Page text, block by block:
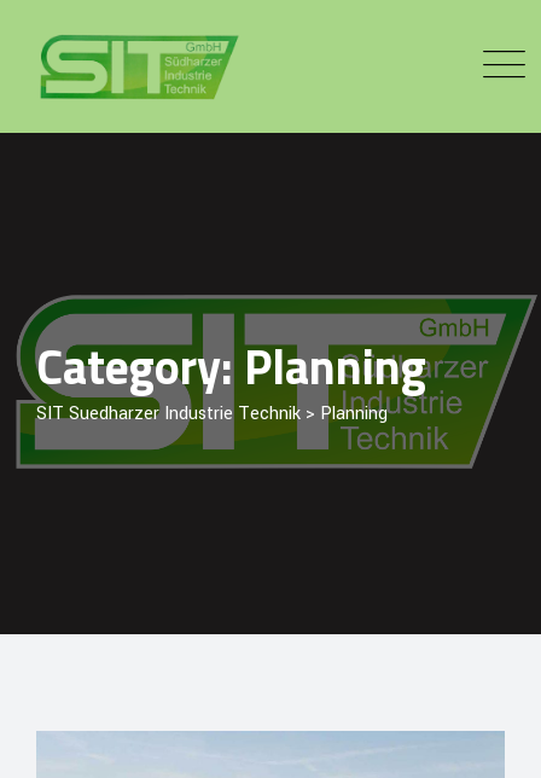
content
Category: Planning
SIT Suedharzer Industrie Technik > Planning